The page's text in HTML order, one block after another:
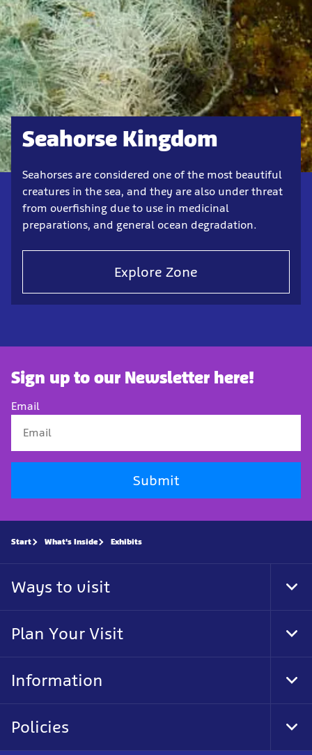
Seahorse Kingdom
Seahorses are considered one of the most beautiful
creatures in the sea, and they are also under threat
from overfishing due to use in medicinal
preparations, and general ocean degradation.
Explore Zone
Sign up to our Newsletter here!
Email
Submit
Start What's Inside Exhibits
Ways to visit
Plan Your Visit
Information
Policies